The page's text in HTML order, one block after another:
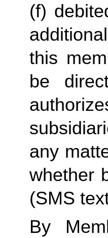
(f)
this
be
any
whether
(SMS
By